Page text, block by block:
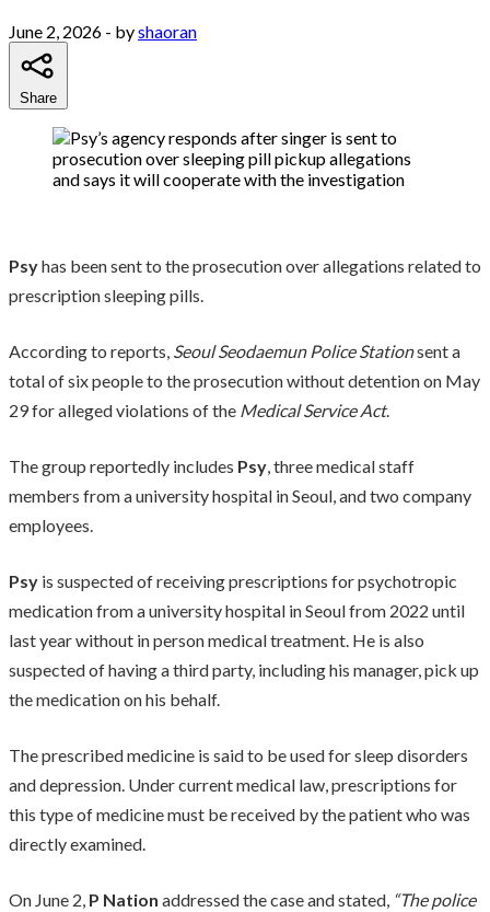
June 2, 2026 - byshaoran
Share
Psyhas been sent to the prosecution over allegations related to
prescription sleeping pills.
According to reports, Seoul Seodaemun Police Stationsent a
total of six people to the prosecution without detention on May
29 for alleged violations of the Medical Service Act.
The group reportedly includes Psy, three medical staff
members from a university hospital in Seoul, and two company
employees.
Psy is suspected of receiving prescriptions for psychotropic
medication from a university hospital in Seoul from 2022 until
last year without in person medical treatment. He is also
suspected of having a third party, including his manager, pick up
the medication on his behalf.
The prescribed medicine is said to be used for sleep disorders
and depression. Under current medical law, prescriptions for
this type of medicine must be received by the patient who was
directly examined.
On June 2, P Nation addressed the case and stated, “The police